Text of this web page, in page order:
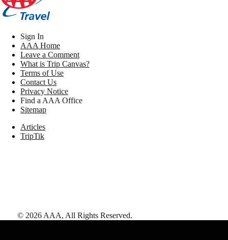
Sign In
AAA Home
Leave a Comment
What is Trip Canvas?
Terms of Use
Contact Us
Privacy Notice
Find a AAA Office
Sitemap
Articles
TripTik
© 2026 AAA, All Rights Reserved.